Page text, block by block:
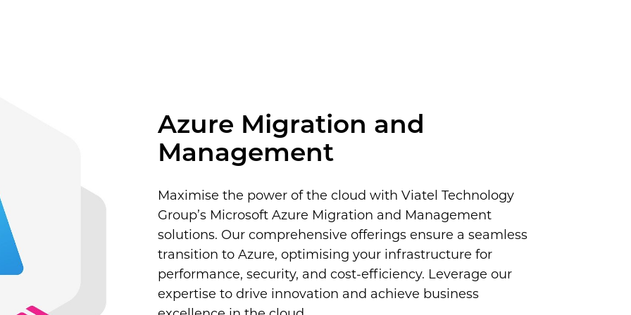
Azure Migration and
Management
Maximise the power of the cloud with Viatel Technology
Group’s Microsoft Azure Migration and Management
solutions. Our comprehensive offerings ensure a seamless
transition to Azure, optimising your infrastructure for
performance, security, and cost-efficiency. Leverage our
expertise to drive innovation and achieve business